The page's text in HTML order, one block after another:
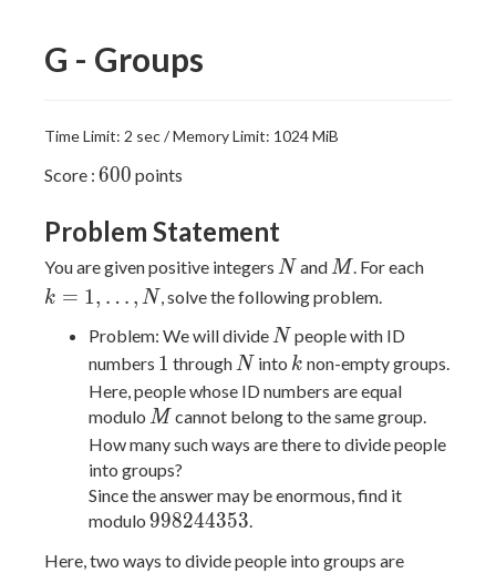
G - Groups
Time Limit: 2 sec / Memory Limit: 1024 MiB
Score : 600
600 points
Problem Statement
You are given positive integers N
N and M
M . For each
k = 1, … , N , solve the following problem.
Problem: We will divide N
N people with ID
numbers 1
1 through N
N into k
k non-empty groups.
Here, people whose ID numbers are equal
modulo M
M cannot belong to the same group.
How many such ways are there to divide people
into groups?
Since the answer may be enormous, find it
modulo 998244353
998244353
Here, two ways to divide people into groups are